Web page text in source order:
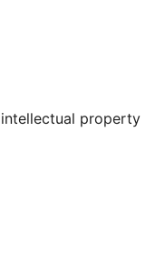
account
property